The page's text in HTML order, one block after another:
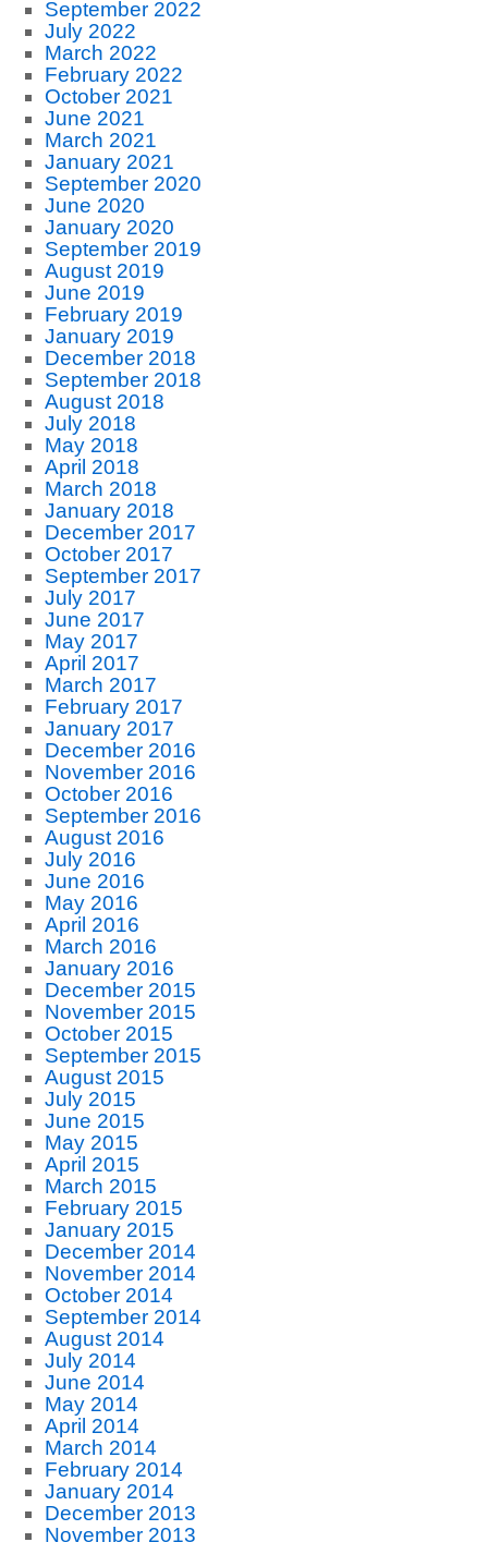
September 2022
July 2022
March 2022
February 2022
October 2021
June 2021
March 2021
January 2021
September 2020
June 2020
January 2020
September 2019
August 2019
June 2019
February 2019
January 2019
December 2018
September 2018
August 2018
July 2018
May 2018
April 2018
March 2018
January 2018
December 2017
October 2017
September 2017
July 2017
June 2017
May 2017
April 2017
March 2017
February 2017
January 2017
December 2016
November 2016
October 2016
September 2016
August 2016
July 2016
June 2016
May 2016
April 2016
March 2016
January 2016
December 2015
November 2015
October 2015
September 2015
August 2015
July 2015
June 2015
May 2015
April 2015
March 2015
February 2015
January 2015
December 2014
November 2014
October 2014
September 2014
August 2014
July 2014
June 2014
May 2014
April 2014
March 2014
February 2014
January 2014
December 2013
November 2013